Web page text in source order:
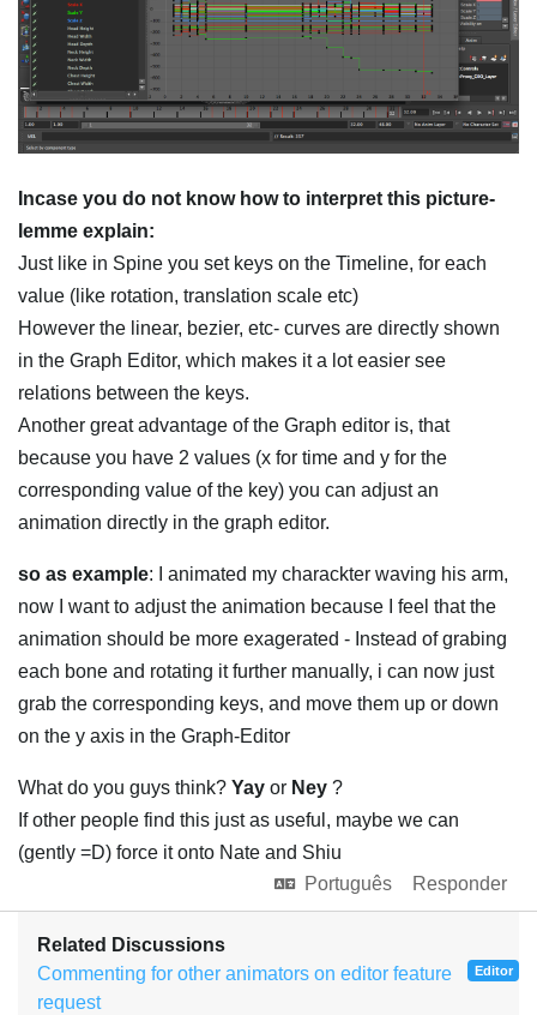
Incase you do not know how to interpret this picture-
lemme explain:
Just like in Spine you set keys on the Timeline, for each
value (like rotation, translation scale etc)
However the linear, bezier, etc- curves are directly shown
in the Graph Editor, which makes it a lot easier see
relations between the keys.
Another great advantage of the Graph editor is, that
because you have 2 values (x for time and y for the
corresponding value of the key) you can adjust an
animation directly in the graph editor.
so as example: I animated my charackter waving his arm,
now I want to adjust the animation because I feel that the
animation should be more exagerated - Instead of grabing
each bone and rotating it further manually, i can now just
grab the corresponding keys, and move them up or down
on the y axis in the Graph-Editor
What do you guys think? Yay or Ney ?
If other people find this just as useful, maybe we can
(gently =D) force it onto Nate and Shiu
Português
Responder
Related Discussions
Commenting for other animators on editor feature
request
Editor